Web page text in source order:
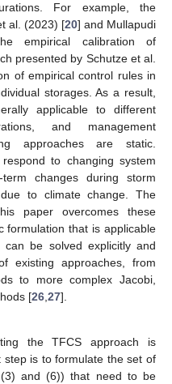
For example, the
al. (2023) [20] and Mullapudi
empirical calibration of
presented by Schutze et al.
of empirical control rules in
storages. As a result,
applicable to different
and management
approaches are static.
to changing system
changes during storm
to climate change. The
paper overcomes these
formulation that is applicable
be solved explicitly and
existing approaches, from
to more complex Jacobi,
[26 27].
the TFCS approach is
step is to formulate the set of
and (6)) that need to be